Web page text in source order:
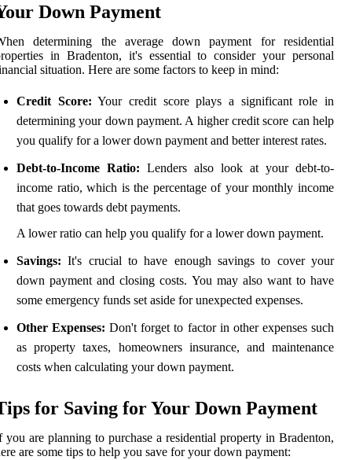
Down Payment
determining the average down payment for residential
in Bradenton, it's essential to consider your personal
situation. Here are some factors to keep in mind:
Credit Score: Your credit score plays a significant role in
determining your down payment. A higher credit score can help
you qualify for a lower down payment and better interest rates.
Debt-to-Income Ratio: Lenders also look at your debt-to-
income ratio, which is the percentage of your monthly income
that goes towards debt payments.
A lower ratio can help you qualify for a lower down payment.
Savings: It's crucial to have enough savings to cover your
down payment and closing costs. You may also want to have
some emergency funds set aside for unexpected expenses.
Other Expenses: Don't forget to factor in other expenses such
as property taxes, homeowners insurance, and maintenance
costs when calculating your down payment.
for Saving for Your Down Payment
you are planning to purchase a residential property in Bradenton,
are some tips to help you save for your down payment: